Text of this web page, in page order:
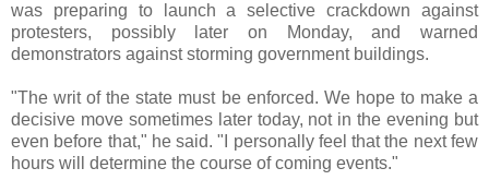
was preparing to launch a selective crackdown against
protesters, possibly later on Monday, and warned
demonstrators against storming government buildings.
"The writ of the state must be enforced. We hope to make a
decisive move sometimes later today, not in the evening but
even before that," he said. "I personally feel that the next few
hours will determine the course of coming events."